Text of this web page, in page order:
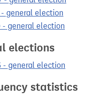
- general election
- general election
elections
- general election
statistics